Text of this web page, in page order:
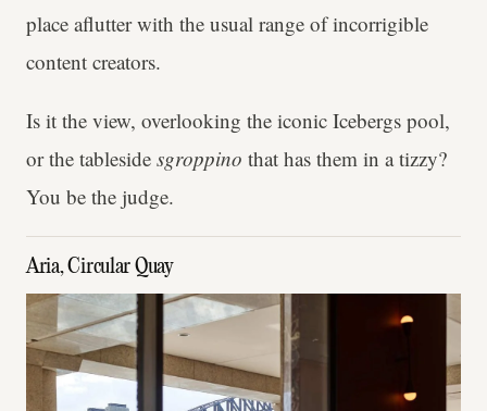
place aflutter with the usual range of incorrigible
content creators.
Is it the view, overlooking the iconic Icebergs pool,
or the tableside sgroppino that has them in a tizzy?
You be the judge.
Aria, Circular Quay